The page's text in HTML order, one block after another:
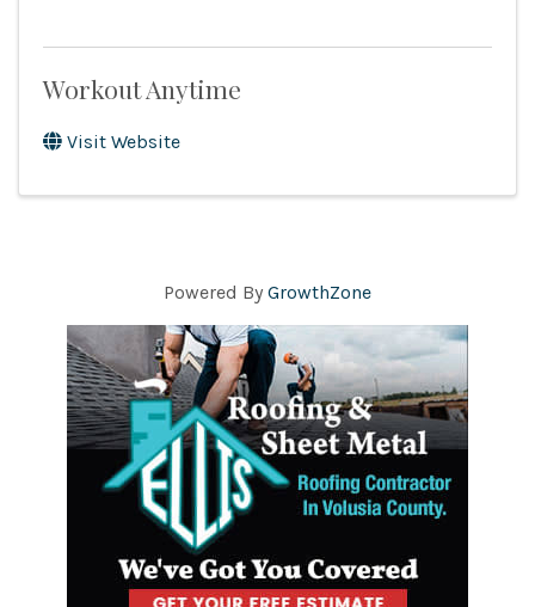
Workout Anytime
Visit Website
Powered By GrowthZone